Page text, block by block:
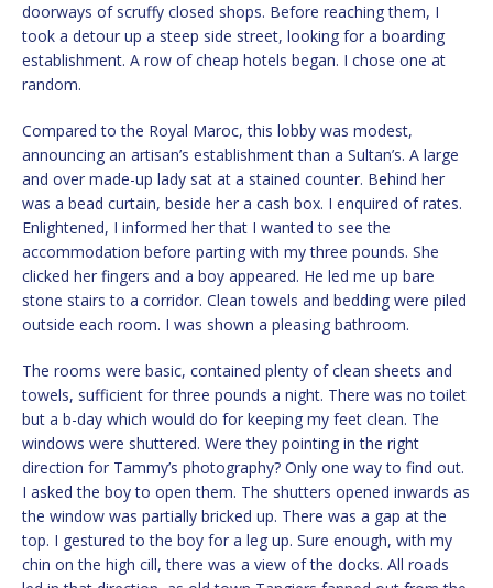
doorways of scruffy closed shops. Before reaching them, I
took a detour up a steep side street, looking for a boarding
establishment. A row of cheap hotels began. I chose one at
random.
Compared to the Royal Maroc, this lobby was modest,
announcing an artisan’s establishment than a Sultan’s. A large
and over made-up lady sat at a stained counter. Behind her
was a bead curtain, beside her a cash box. I enquired of rates.
Enlightened, I informed her that I wanted to see the
accommodation before parting with my three pounds. She
clicked her fingers and a boy appeared. He led me up bare
stone stairs to a corridor. Clean towels and bedding were piled
outside each room. I was shown a pleasing bathroom.
The rooms were basic, contained plenty of clean sheets and
towels, sufficient for three pounds a night. There was no toilet
but a b-day which would do for keeping my feet clean. The
windows were shuttered. Were they pointing in the right
direction for Tammy’s photography? Only one way to find out.
I asked the boy to open them. The shutters opened inwards as
the window was partially bricked up. There was a gap at the
top. I gestured to the boy for a leg up. Sure enough, with my
chin on the high cill, there was a view of the docks. All roads